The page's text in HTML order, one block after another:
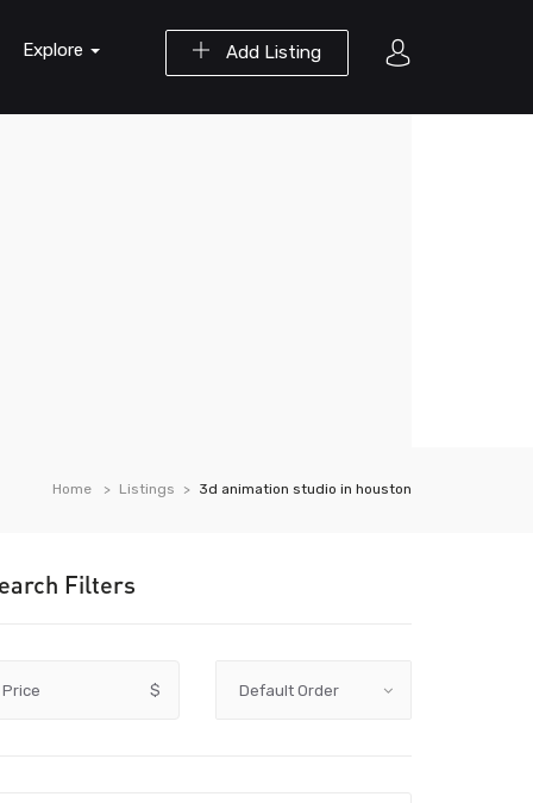
Add Listing
Explore
Home Listings 3d animation studio in houston
Filters
Price $